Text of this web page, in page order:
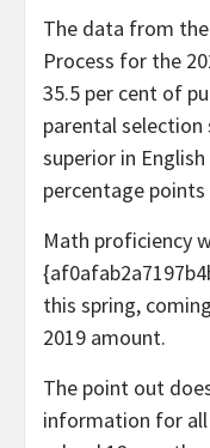
The data from
Process for the
35.5 per cent of
parental
superior in
percentage points
Math proficiency
this spring,
2019 amount.
The point out
information for